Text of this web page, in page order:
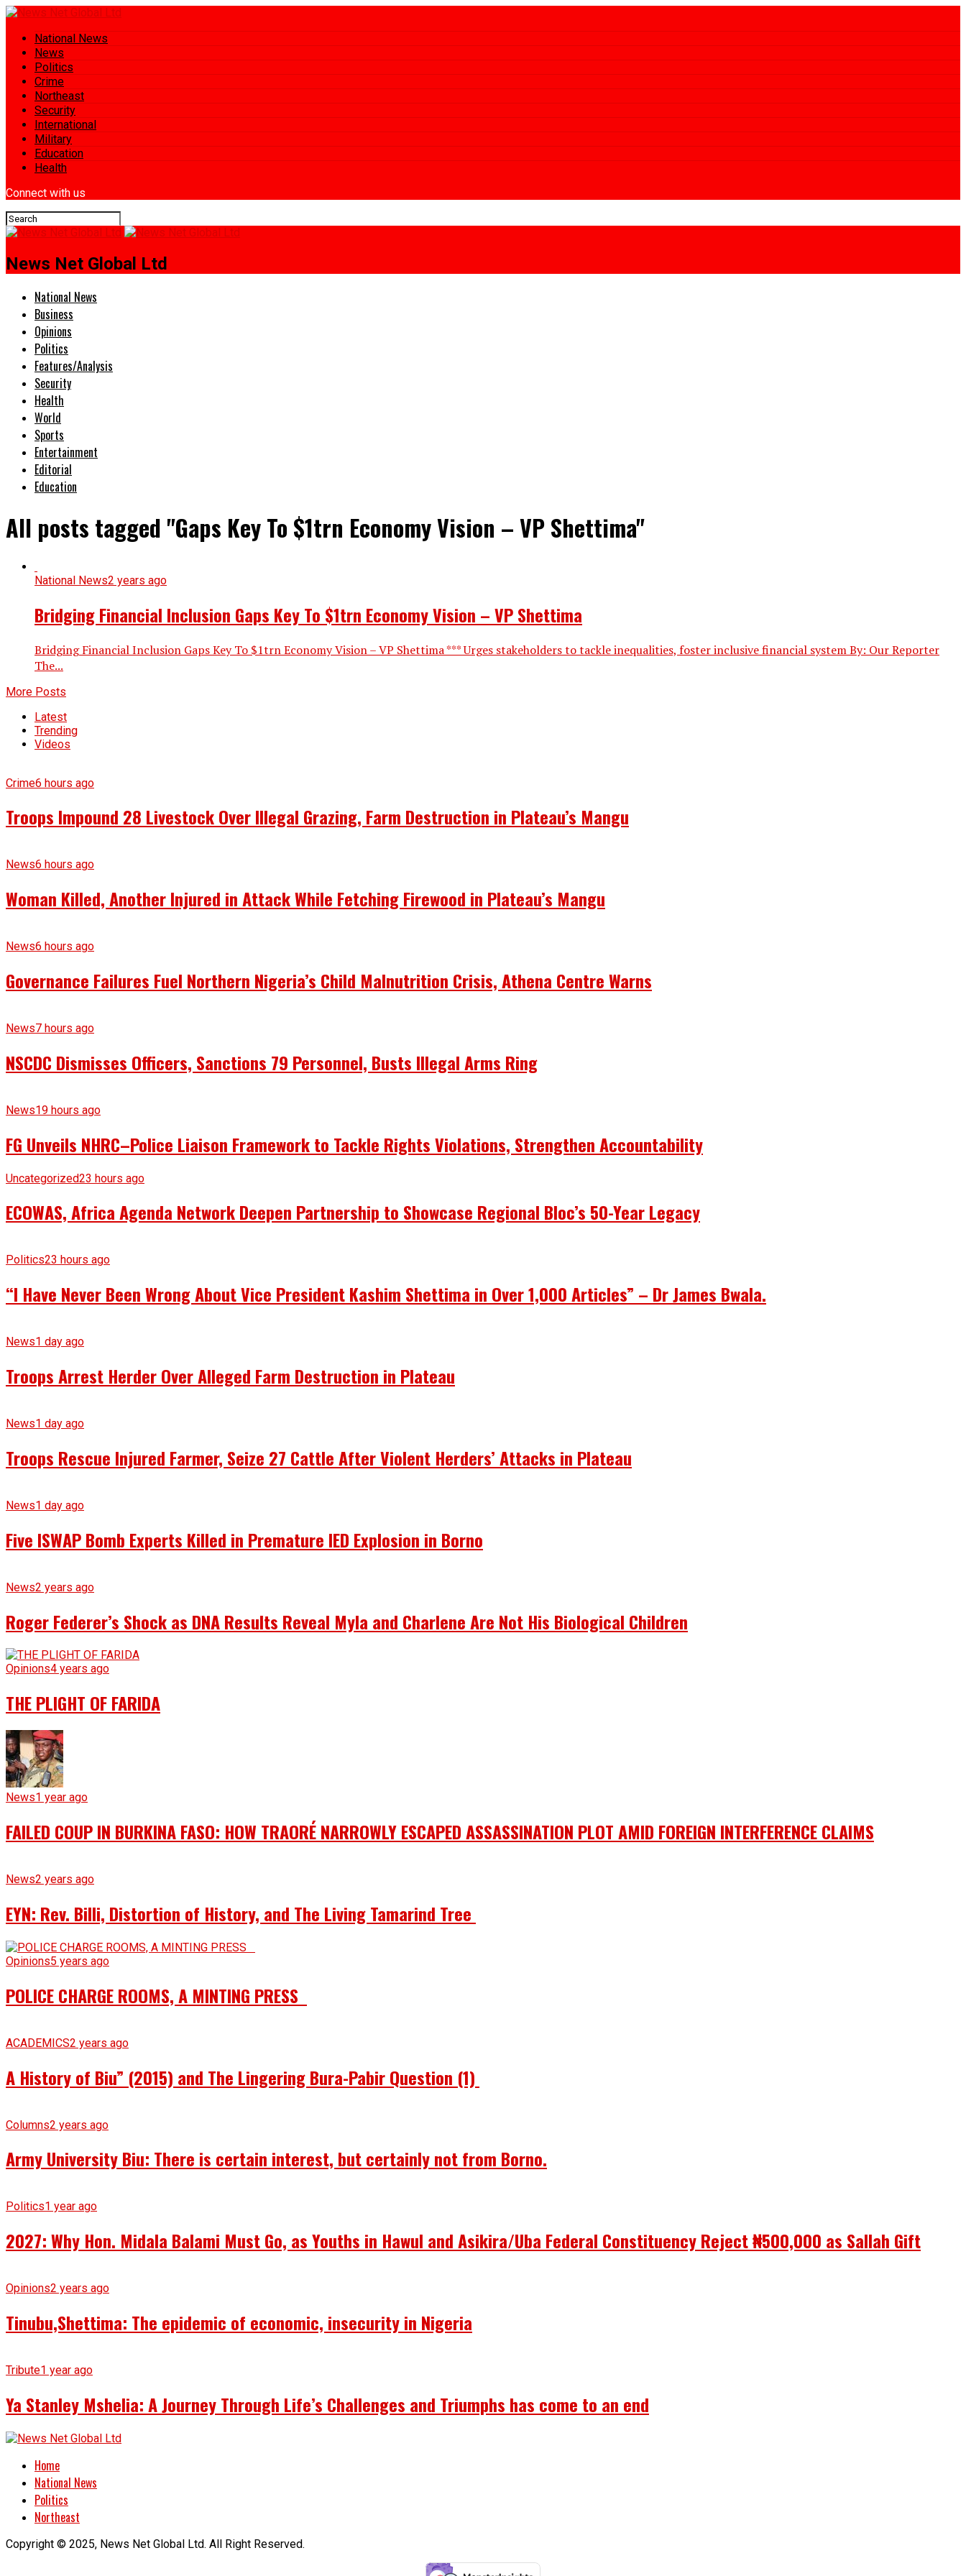
National News
News
Politics
Crime
Northeast
Security
International
Military
Education
Health
Connect with us
News Net Global Ltd
National News
Business
Opinions
Politics
Features/Analysis
Security
Health
World
Sports
Entertainment
Editorial
Education
All posts tagged "Gaps Key To $1trn Economy Vision – VP Shettima"
National News2 years ago
Bridging Financial Inclusion Gaps Key To $1trn Economy Vision – VP Shettima
Bridging Financial Inclusion Gaps Key To $1trn Economy Vision – VP Shettima *** Urges stakeholders to tackle inequalities, foster inclusive financial system By: Our Reporter
The...
More Posts
Latest
Trending
Videos
Crime6 hours ago
Troops Impound 28 Livestock Over Illegal Grazing, Farm Destruction in Plateau’s Mangu
News6 hours ago
Woman Killed, Another Injured in Attack While Fetching Firewood in Plateau’s Mangu
News6 hours ago
Governance Failures Fuel Northern Nigeria’s Child Malnutrition Crisis, Athena Centre Warns
News7 hours ago
NSCDC Dismisses Officers, Sanctions 79 Personnel, Busts Illegal Arms Ring
News19 hours ago
FG Unveils NHRC–Police Liaison Framework to Tackle Rights Violations, Strengthen Accountability
Uncategorized23 hours ago
ECOWAS, Africa Agenda Network Deepen Partnership to Showcase Regional Bloc’s 50-Year Legacy
Politics23 hours ago
“I Have Never Been Wrong About Vice President Kashim Shettima in Over 1,000 Articles” – Dr James Bwala.
News1 day ago
Troops Arrest Herder Over Alleged Farm Destruction in Plateau
News1 day ago
Troops Rescue Injured Farmer, Seize 27 Cattle After Violent Herders’ Attacks in Plateau
News1 day ago
Five ISWAP Bomb Experts Killed in Premature IED Explosion in Borno
News2 years ago
Roger Federer’s Shock as DNA Results Reveal Myla and Charlene Are Not His Biological Children
Opinions4 years ago
THE PLIGHT OF FARIDA
News1 year ago
FAILED COUP IN BURKINA FASO: HOW TRAORÉ NARROWLY ESCAPED ASSASSINATION PLOT AMID FOREIGN INTERFERENCE CLAIMS
News2 years ago
EYN: Rev. Billi, Distortion of History, and The Living Tamarind Tree
Opinions5 years ago
POLICE CHARGE ROOMS, A MINTING PRESS
ACADEMICS2 years ago
A History of Biu” (2015) and The Lingering Bura-Pabir Question (1)
Columns2 years ago
Army University Biu: There is certain interest, but certainly not from Borno.
Politics1 year ago
2027: Why Hon. Midala Balami Must Go, as Youths in Hawul and Asikira/Uba Federal Constituency Reject ₦500,000 as Sallah Gift
Opinions2 years ago
Tinubu,Shettima: The epidemic of economic, insecurity in Nigeria
Tribute1 year ago
Ya Stanley Mshelia: A Journey Through Life’s Challenges and Triumphs has come to an end
Home
National News
Politics
Northeast
Copyright © 2025, News Net Global Ltd. All Right Reserved.